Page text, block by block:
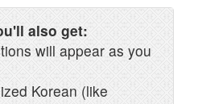
also get:
will appear as you
Korean (like